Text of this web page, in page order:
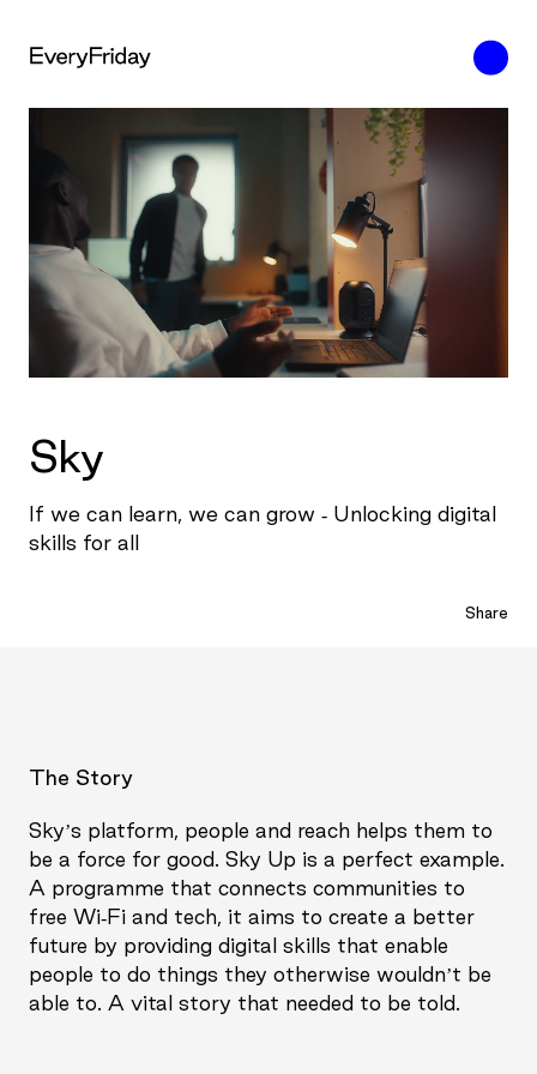
Sky
If we can learn, we can grow - Unlocking digital
skills for all
Share
The Story
Sky’s platform, people and reach helps them to
be a force for good. Sky Up is a perfect example.
A programme that connects communities to
free Wi-Fi and tech, it aims to create a better
future by providing digital skills that enable
people to do things they otherwise wouldn’t be
able to. A vital story that needed to be told.